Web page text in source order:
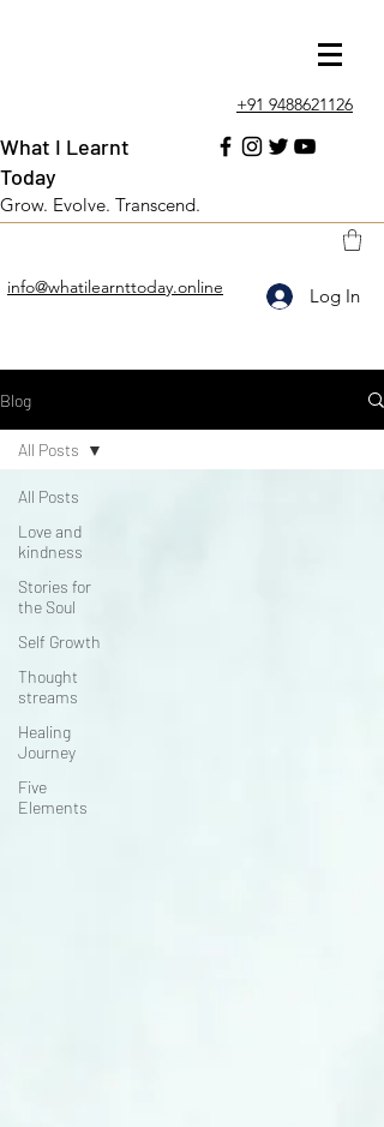
+91 9488621126
info@whatilearnttoday.online Log In
What I Learnt
Today
Grow. Evolve. Transcend.
Blog
All Posts
Love and
kindness
Stories for
the Soul
Self Growth
Thought
streams
Healing
Journey
Five
Elements
All Posts